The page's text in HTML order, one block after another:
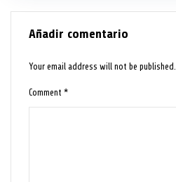
Añadir comentario
Your email address will not be published.
Comment*